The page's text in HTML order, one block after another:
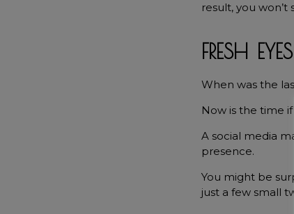
result, you
FRESH
When was the
Now is the time if
A social media
presence.
You might be
just a few small